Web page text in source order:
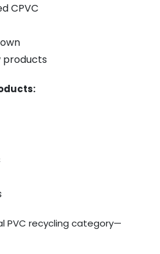
CPVC
products
PVC recycling category—